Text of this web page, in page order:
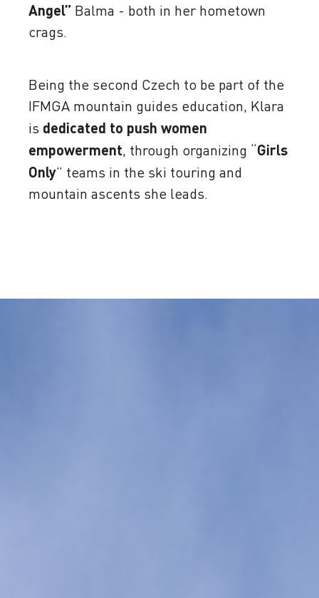
Angel” Balma - both in her hometown
crags.
Being the second Czech to be part of the
IFMGA mountain guides education, Klara
is dedicated to push women
empowerment, through organizing “Girls
Only” teams in the ski touring and
mountain ascents she leads.